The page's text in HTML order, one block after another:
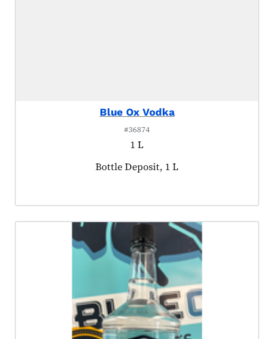
Blue Ox Vodka
#36874
1 L
Product tagged as:
Bottle Deposit, 1 L